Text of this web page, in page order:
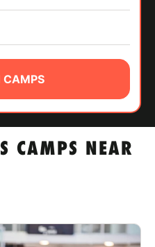
CAMPS NEAR
CAMPS